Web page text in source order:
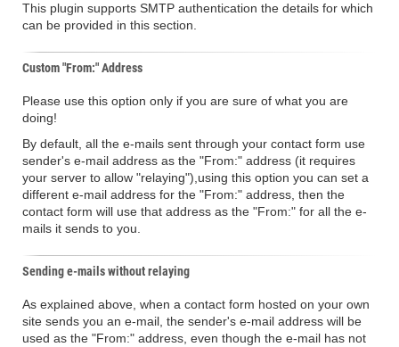
This plugin supports SMTP authentication the details for which
can be provided in this section.
Custom "From:" Address
Please use this option only if you are sure of what you are
doing!
By default, all the e-mails sent through your contact form use
sender's e-mail address as the "From:" address (it requires
your server to allow "relaying"),using this option you can set a
different e-mail address for the "From:" address, then the
contact form will use that address as the "From:" for all the e-
mails it sends to you.
Sending e-mails without relaying
As explained above, when a contact form hosted on your own
site sends you an e-mail, the sender's e-mail address will be
used as the "From:" address, even though the e-mail has not